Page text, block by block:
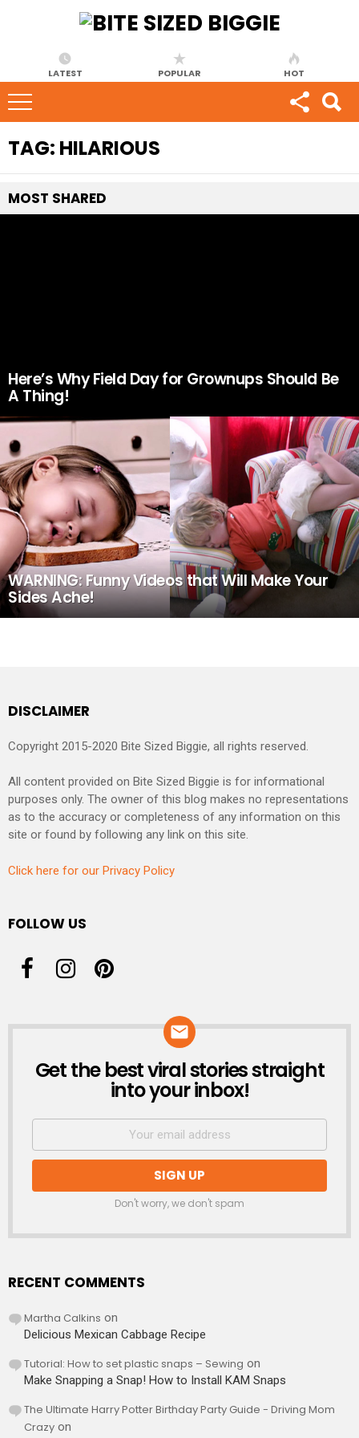
LATEST POPULAR HOT
TAG: HILARIOUS
MOST SHARED
Here’s Why Field Day for Grownups Should Be
A Thing!
WARNING: Funny Videos that Will Make Your
Sides Ache!
DISCLAIMER
Copyright 2015-2020 Bite Sized Biggie, all rights reserved.
All content provided on Bite Sized Biggie is for informational
purposes only. The owner of this blog makes no representations
as to the accuracy or completeness of any information on this
site or found by following any link on this site.
Click here for our Privacy Policy
FOLLOW US
NEWSLETTER
Get the best viral stories straight
into your inbox!
Don't worry, we don't spam
RECENT COMMENTS
Martha Calkins on
Delicious Mexican Cabbage Recipe
Tutorial: How to set plastic snaps – Sewing on
Make Snapping a Snap! How to Install KAM Snaps
The Ultimate Harry Potter Birthday Party Guide - Driving Mom
Crazy on